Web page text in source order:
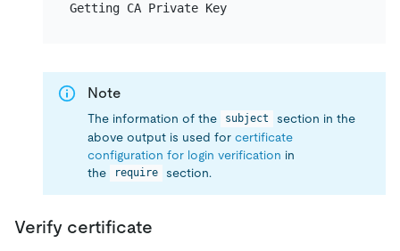
Getting CA Private Key
Note
The information of the subject
section in the
above output is used for certificate
configuration for login verification in
the
require section.
Verify certificate